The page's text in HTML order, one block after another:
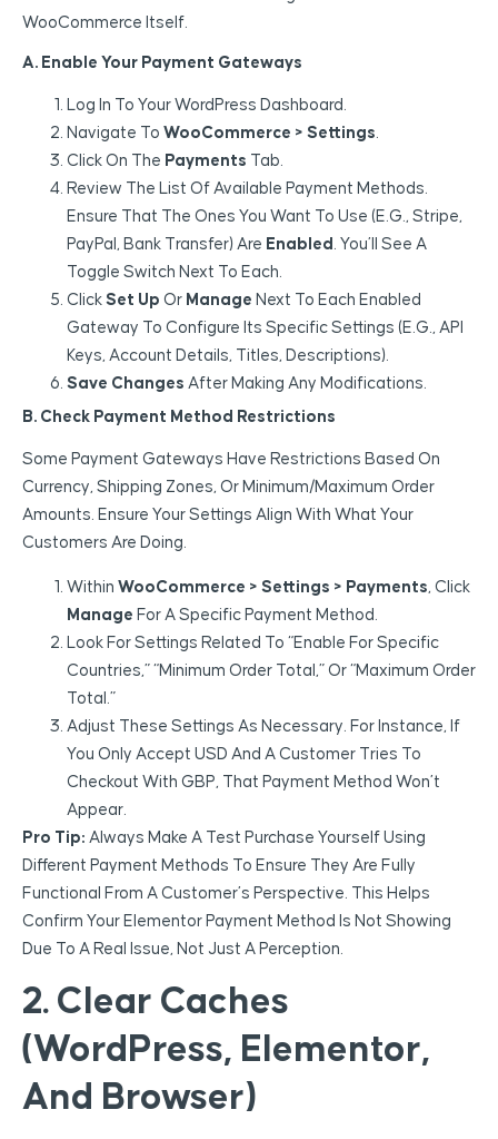
WooCommerce Itself.
A. Enable Your Payment Gateways
Log In To Your WordPress Dashboard.
Navigate To WooCommerce > Settings.
Click On The Payments Tab.
Review The List Of Available Payment Methods.
Ensure That The Ones You Want To Use (e.g., Stripe,
PayPal, Bank Transfer) Are Enabled . You’ll See A
Toggle Switch Next To Each.
Click Set Up Or Manage Next To Each Enabled
Gateway To Configure Its Specific Settings (e.g., API
Keys, Account Details, Titles, Descriptions).
Save Changes After Making Any Modifications.
B. Check Payment Method Restrictions
Some Payment Gateways Have Restrictions Based On
Currency, Shipping Zones, Or Minimum/maximum Order
Amounts. Ensure Your Settings Align With What Your
Customers Are Doing.
Within WooCommerce > Settings > Payments, Click
Manage For A Specific Payment Method.
Look For Settings Related To “Enable For Specific
Countries,” “Minimum Order Total,” Or “Maximum Order
Total.”
Adjust These Settings As Necessary. For Instance, If
You Only Accept USD And A Customer Tries To
Checkout With GBP, That Payment Method Won’t
Appear.
Pro Tip: Always Make A Test Purchase Yourself Using
Different Payment Methods To Ensure They Are Fully
Functional From A Customer’s Perspective. This Helps
Confirm Your Elementor Payment Method Is Not Showing
Due To A Real Issue, Not Just A Perception.
2. Clear Caches
(WordPress, Elementor,
And Browser)